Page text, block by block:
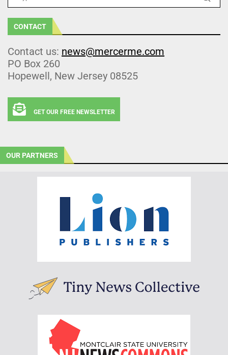
CONTACT
Contact us: news@mercerme.com
PO Box 260
Hopewell, New Jersey 08525
GET OUR FREE NEWSLETTER
OUR PARTNERS